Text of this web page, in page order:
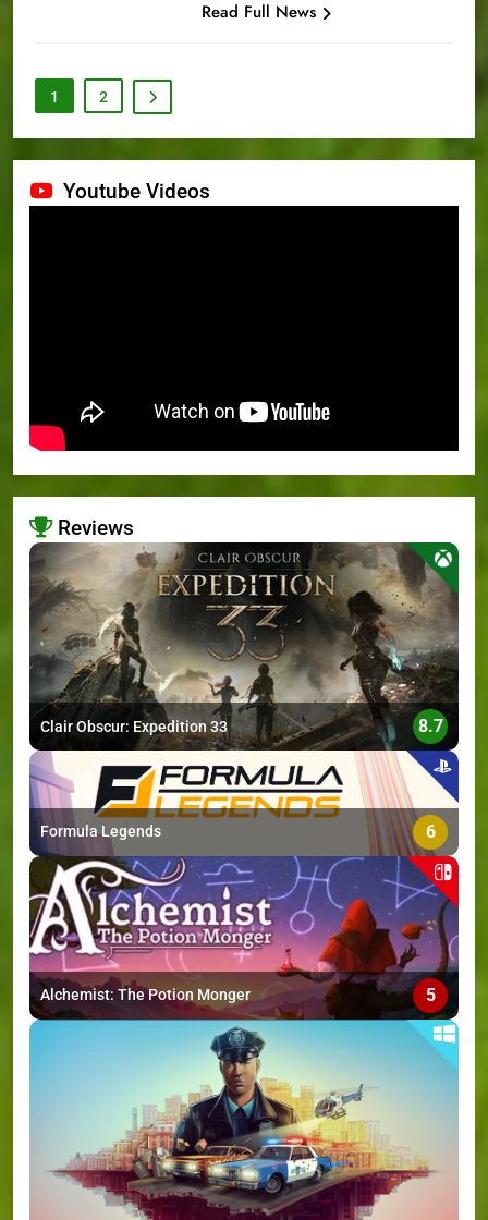
Read Full News
1 2
Youtube Videos
Reviews
>
Clair Obscur: Expedition 33 8.7
Formula Legends 6
Alchemist: The Potion Monger 5